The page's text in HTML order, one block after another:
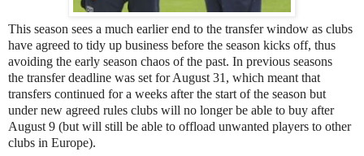
This season sees a much earlier end to the transfer window as clubs
have agreed to tidy up business before the season kicks off, thus
avoiding the early season chaos of the past. In previous seasons
the transfer deadline was set for August 31, which meant that
transfers continued for a weeks after the start of the season but
under new agreed rules clubs will no longer be able to buy after
August 9 (but will still be able to offload unwanted players to other
clubs in Europe).